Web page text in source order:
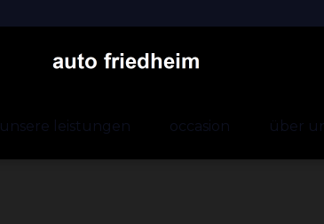
unsere leistungen occasion über